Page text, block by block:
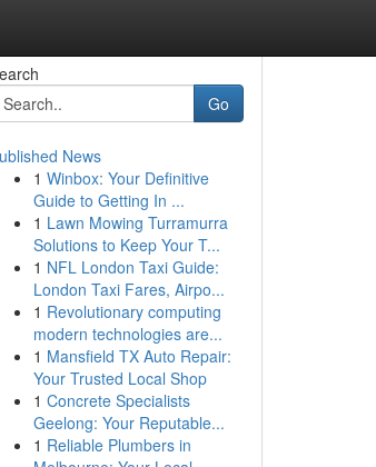
Go
News
1 Winbox: Your Definitive
Guide to Getting In ...
1 Lawn Mowing Turramurra
Solutions to Keep Your T...
1 NFL London Taxi Guide:
London Taxi Fares, Airpo...
1 Revolutionary computing
modern technologies are...
1 Mansfield TX Auto Repair:
Your Trusted Local Shop
1 Concrete Specialists
Geelong: Your Reputable...
1 Reliable Plumbers in